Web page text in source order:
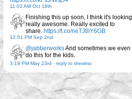
11:02 AM Oct 18th
Finishing this up soon, I think it's looking
really awesome. Really excited to
share. https://t.co/neTJ8lY6GB
12:51 PM Sep 2nd
@jabberworksAnd sometimes we even
do this for the kids.
3:19 PM May 23rd - reply to drewmo